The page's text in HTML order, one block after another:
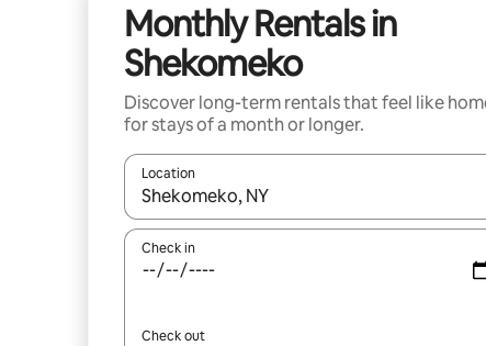
Monthly Rentals in
Shekomeko
Discover long-term rentals that feel like
for stays of a month or longer.
Location
When results are available, navigate with the
Check in
Check out